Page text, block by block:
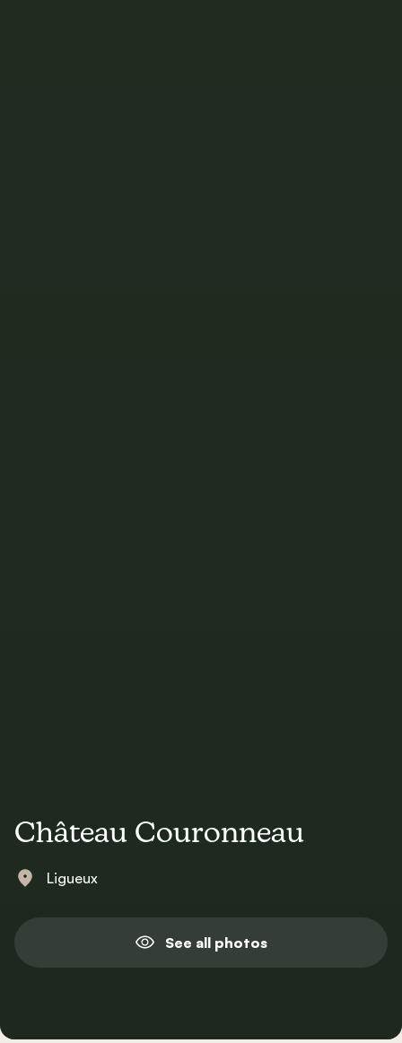
Château Couronneau
Ligueux
See all photos